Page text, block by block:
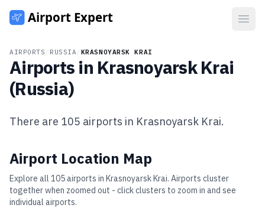
AIRPORTS RUSSIA KRASNOYARSK KRAI
Airports in Krasnoyarsk Krai
(Russia)
There are 105 airports in Krasnoyarsk Krai.
Airport Location Map
Explore all 105airports in Krasnoyarsk Krai. Airports cluster
together when zoomed out - click clusters to zoom in and see
individual airports.